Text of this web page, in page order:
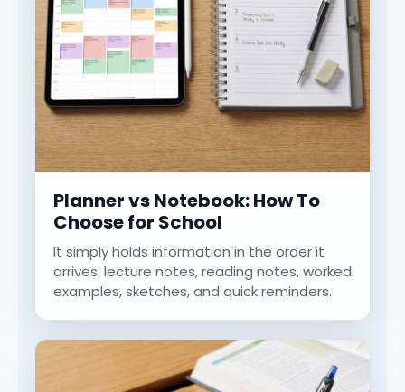
Planner vs Notebook: How To
Choose for School
It simply holds information in the order it
arrives: lecture notes, reading notes, worked
examples, sketches, and quick reminders.